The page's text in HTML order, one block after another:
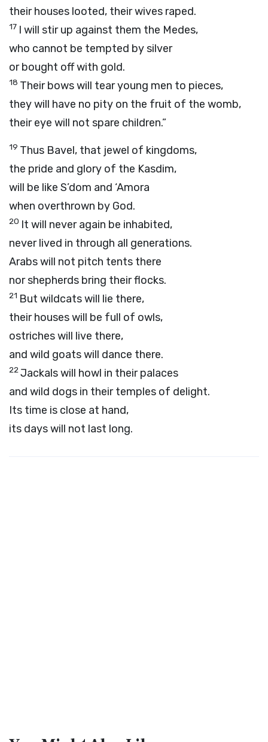
their houses looted, their wives raped.
17 I will stir up against them the Medes,
who cannot be tempted by silver
or bought off with gold.
18 Their bows will tear young men to pieces,
they will have no pity on the fruit of the womb,
their eye will not spare children.”
19 Thus Bavel, that jewel of kingdoms,
the pride and glory of the Kasdim,
will be like S’dom and ‘Amora
when overthrown by God.
20 It will never again be inhabited,
never lived in through all generations.
Arabs will not pitch tents there
nor shepherds bring their flocks.
21 But wildcats will lie there,
their houses will be full of owls,
ostriches will live there,
and wild goats will dance there.
22Jackals will howl in their palaces
and wild dogs in their temples of delight.
Its time is close at hand,
its days will not last long.